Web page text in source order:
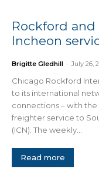
Rockford
Incheon
Brigitte Gledhill - July 26,
Chicago Rockford
to its international
connections – with
freighter service to
(ICN). The weekly...
Read more